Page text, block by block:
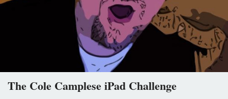
The Cole Camplese iPad Challenge